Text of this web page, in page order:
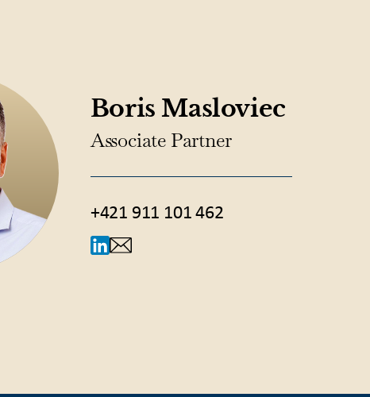
Boris Masloviec
Associate Partner
+421 911 101 462